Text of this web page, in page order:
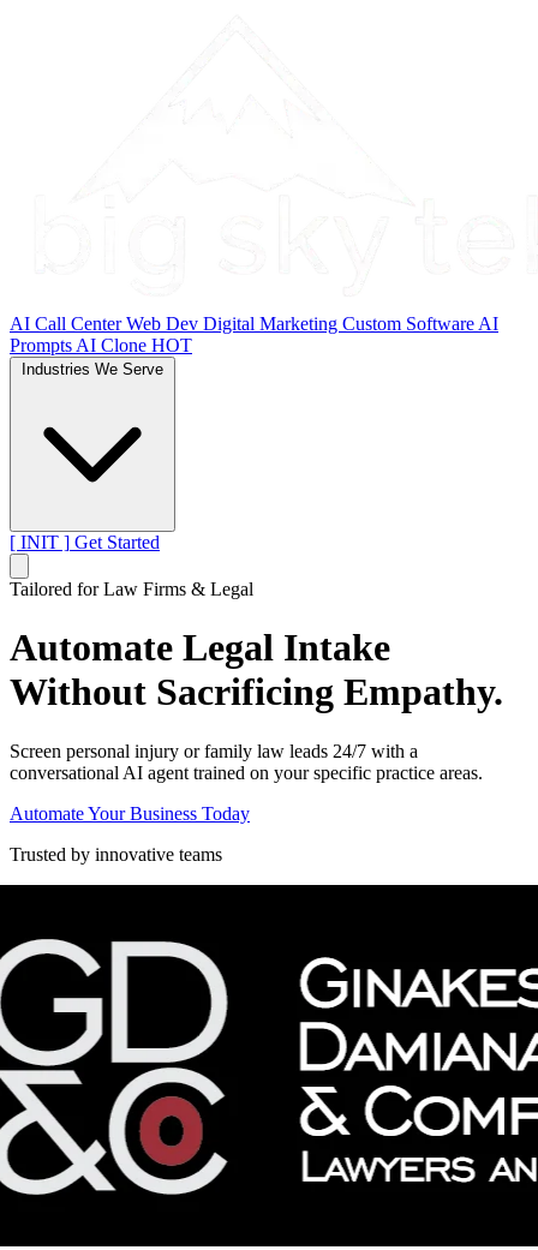
AI Call CenterWeb Dev Digital Marketing Custom Software AI
Prompts AI Clone HOT
[ INIT ] Get Started
Tailored for Law Firms & Legal
Automate Legal Intake
Without Sacrificing Empathy.
Screen personal injury or family law leads 24/7 with a
conversational AI agent trained on your specific practice areas.
Automate Your Business Today
Trusted by innovative teams